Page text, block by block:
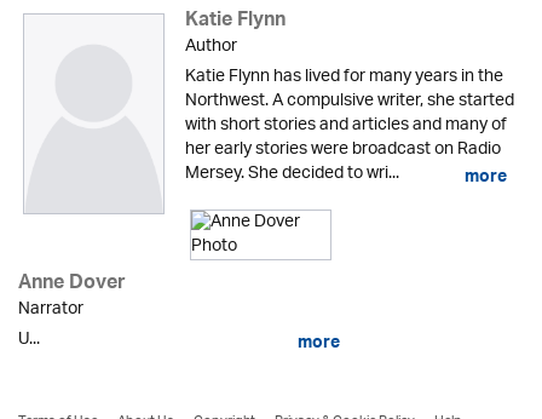
Katie Flynn
Author
Katie Flynn has lived for many years in the
Northwest. A compulsive writer, she started
with short stories and articles and many of
her early stories were broadcast on Radio
Mersey. She decided to wri... more
Anne Dover
Narrator
U...
more